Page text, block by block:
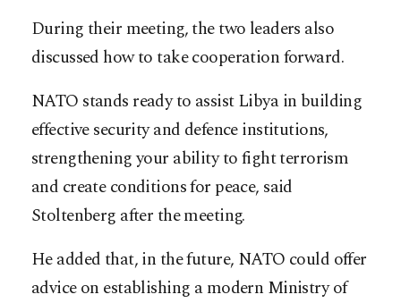
During their meeting, the two leaders also
discussed how to take cooperation forward.
NATO stands ready to assist Libya in building
effective security and defence institutions,
strengthening your ability to fight terrorism
and create conditions for peace, said
Stoltenberg after the meeting.
He added that, in the future, NATO could offer
advice on establishing a modern Ministry of